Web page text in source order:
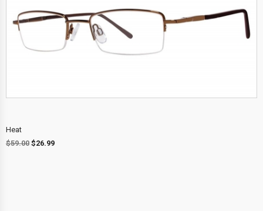
Heat
$59.00 $26.99